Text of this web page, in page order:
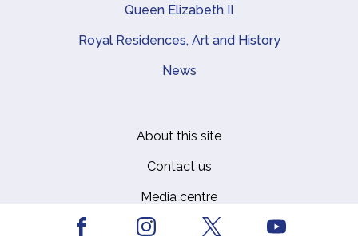
Queen Elizabeth II
Royal Residences, Art and History
News
About this site
Contact us
Media centre
Facebook Youtube